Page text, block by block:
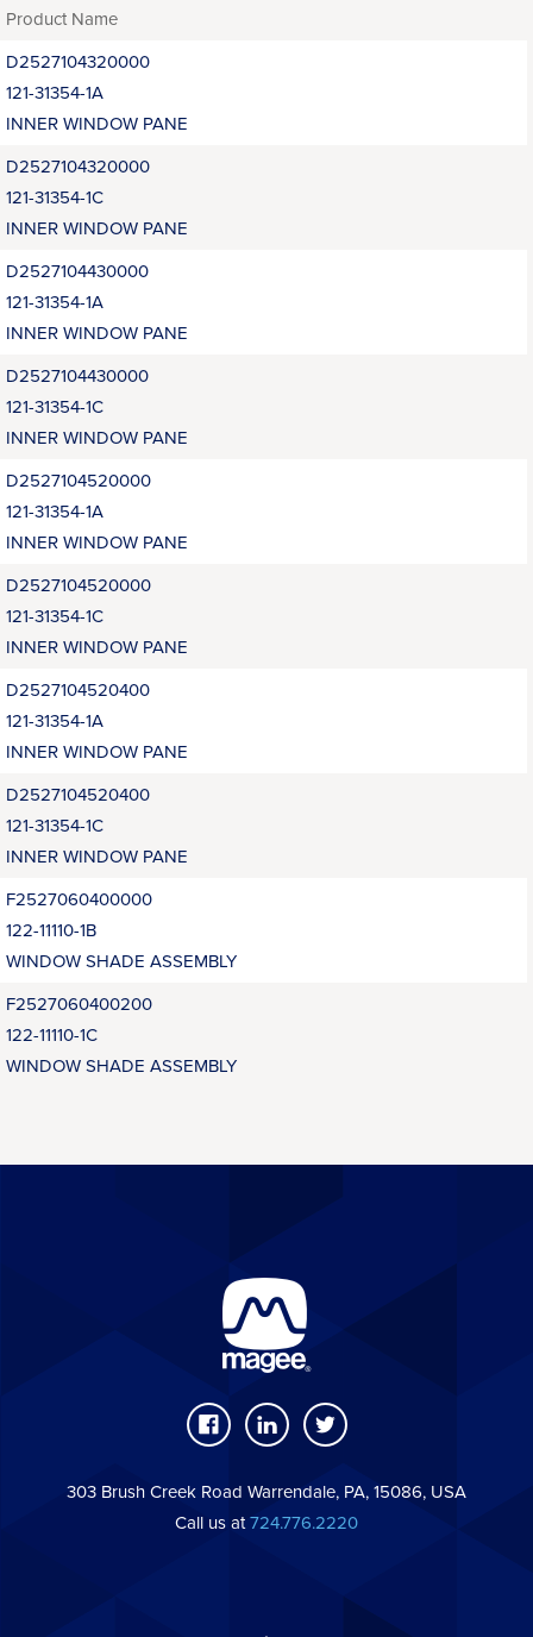
Product Name
D2527104320000
121-31354-1A
INNER WINDOW PANE
D2527104320000
121-31354-1C
INNER WINDOW PANE
D2527104430000
121-31354-1A
INNER WINDOW PANE
D2527104430000
121-31354-1C
INNER WINDOW PANE
D2527104520000
121-31354-1A
INNER WINDOW PANE
D2527104520000
121-31354-1C
INNER WINDOW PANE
D2527104520400
121-31354-1A
INNER WINDOW PANE
D2527104520400
121-31354-1C
INNER WINDOW PANE
F2527060400000
122-11110-1B
WINDOW SHADE ASSEMBLY
F2527060400200
122-11110-1C
WINDOW SHADE ASSEMBLY
303 Brush Creek Road Warrendale, PA, 15086, USA
Call us at724.776.2220